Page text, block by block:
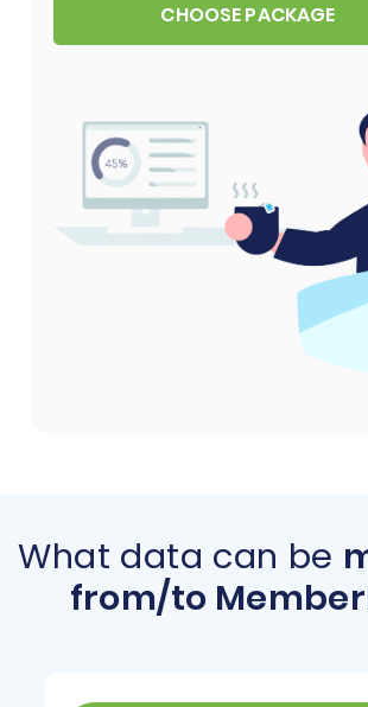
CHOOSE PACKAGE
What data can be
from/to